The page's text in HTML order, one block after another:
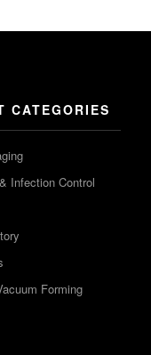
CATEGORIES
Infection Control
Forming